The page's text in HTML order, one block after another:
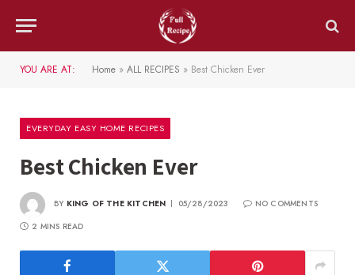
YOU ARE AT: Home » ALL RECIPES » Best Chicken Ever
EVERYDAY EASY HOME RECIPES
Best Chicken Ever
BY KING OF THE KITCHEN 05/28/2023
NO COMMENTS
2 MINS READ